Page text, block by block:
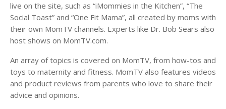
live on the site, such as “iMommies in the Kitchen”, “The
Social Toast” and “One Fit Mama”, all created by moms with
their own MomTV channels. Experts like Dr. Bob Sears also
host shows on MomTV.com.
An array of topics is covered on MomTV, from how-tos and
toys to maternity and fitness. MomTV also features videos
and product reviews from parents who love to share their
advice and opinions.